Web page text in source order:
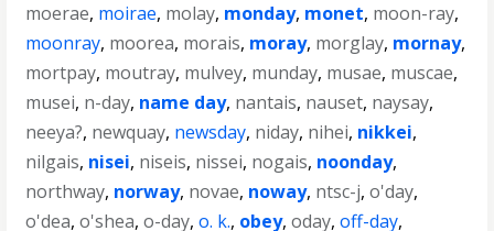
moerae, moirae, molay, monday, monet, moon-ray,
moonray, moorea, morais, moray, morglay, mornay,
mortpay, moutray, mulvey, munday, musae, muscae,
musei, n-day, name day, nantais, nauset, naysay,
neeya?, newquay, newsday, niday, nihei, nikkei,
nilgais, nisei, niseis, nissei, nogais, noonday,
northway, norway, novae, noway, ntsc-j,o'day,
o'dea,o'shea,o-day,o. k., obey,oday,off-day,